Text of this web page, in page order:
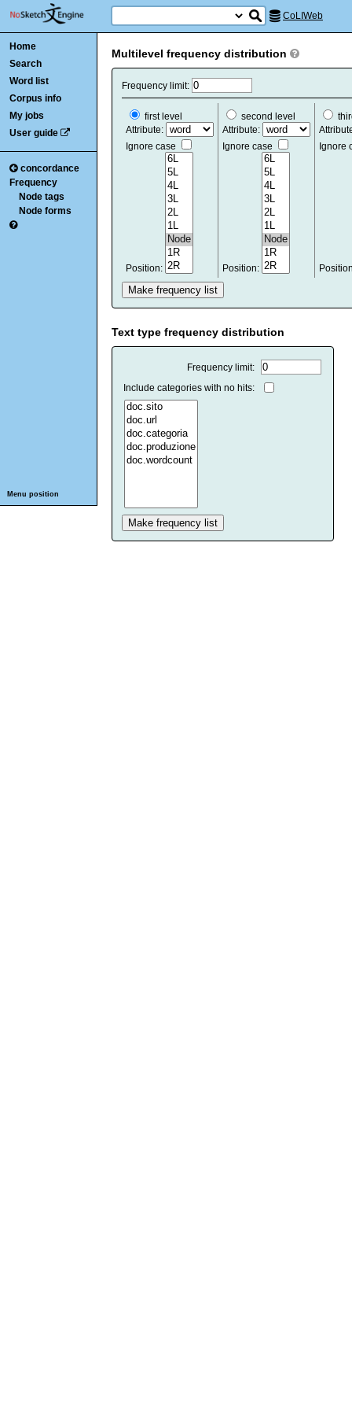
CoLIWeb
Home
Search
Word list
Corpus info
My jobs
User guide
concordance
Frequency
Node tags
Node forms
Menu position
Multilevel frequency distribution
Frequency limit:
first level
Attribute:
Ignore case
Position:
second level
Attribute:
Ignore case
Position:
Ignore
Text type frequency distribution
Frequency limit:
Include categories with no hits: